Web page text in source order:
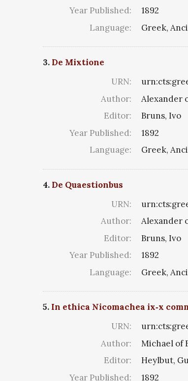
Year Published:
1892
Language:
Greek,
3. De Mixtione
URN:
Author:
Alexander
Editor:
Bruns, Ivo
Year Published:
1892
Language:
Greek,
4. De Quaestionbus
URN:
Author:
Alexander
Editor:
Bruns, Ivo
Year Published:
1892
Language:
Greek,
5. In ethica Nicomachea ix‑x
URN:
Author:
Michael of
Editor:
Heylbut,
Year Published:
1892